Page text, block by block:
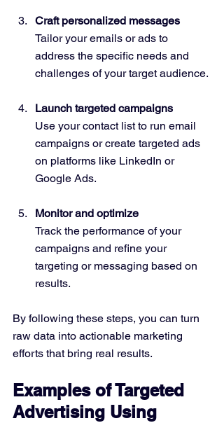
Craft personalized messages
Tailor your emails or ads to
address the specific needs and
challenges of your target audience.
Launch targeted campaigns
Use your contact list to run email
campaigns or create targeted ads
on platforms like LinkedIn or
Google Ads.
Monitor and optimize
Track the performance of your
campaigns and refine your
targeting or messaging based on
results.
By following these steps, you can turn
raw data into actionable marketing
efforts that bring real results.
Examples of Targeted
Advertising Using